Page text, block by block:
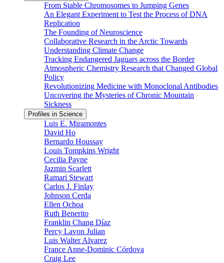
From Stable Chromosomes to Jumping Genes
An Elegant Experiment to Test the Process of DNA
Replication
The Founding of Neuroscience
Collaborative Research in the Arctic Towards
Understanding Climate Change
Tracking Endangered Jaguars across the Border
Atmospheric Chemistry Research that Changed Global
Policy
Revolutionizing Medicine with Monoclonal Antibodies
Uncovering the Mysteries of Chronic Mountain
Sickness
Profiles in Science
Luis E. Miramontes
David Ho
Bernardo Houssay
Louis Tompkins Wright
Cecilia Payne
Jazmin Scarlett
Ramari Stewart
Carlos J. Finlay
Johnson Cerda
Ellen Ochoa
Ruth Benerito
Franklin Chang Díaz
Percy Lavon Julian
Luis Walter Alvarez
France Anne-Dominic Córdova
Craig Lee